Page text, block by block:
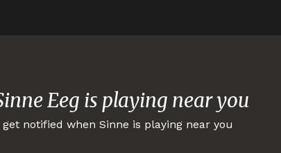
Eeg is playing near you
notified when Sinne is playing near you